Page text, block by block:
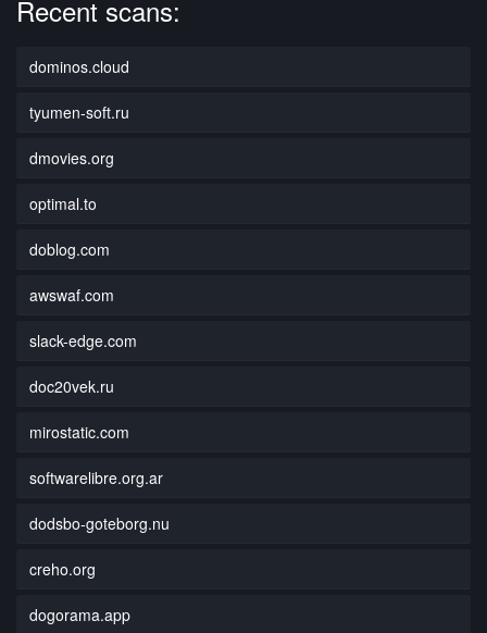
Recent scans:
dominos.cloud
tyumen-soft.ru
dmovies.org
optimal.to
doblog.com
awswaf.com
slack-edge.com
doc20vek.ru
mirostatic.com
softwarelibre.org.ar
dodsbo-goteborg.nu
creho.org
dogorama.app